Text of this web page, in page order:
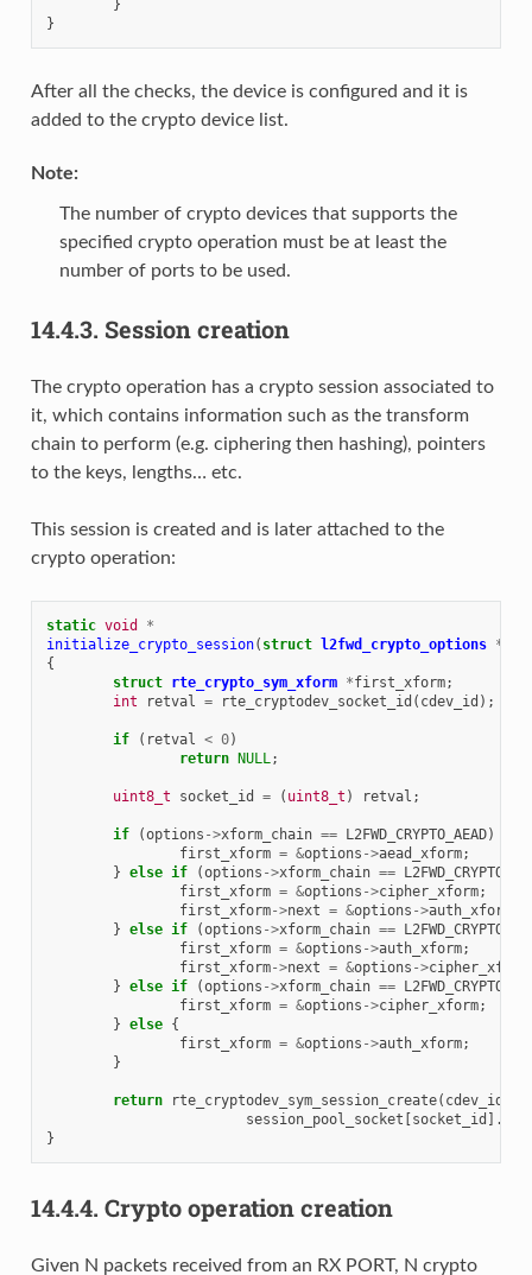
}
}
After all the checks, the device is configured and it is
added to the crypto device list.
Note:
The number of crypto devices that supports the
specified crypto operation must be at least the
number of ports to be used.
14.4.3. Session creation
The crypto operation has a crypto session associated to
it, which contains information such as the transform
chain to perform (e.g. ciphering then hashing), pointers
to the keys, lengths… etc.
This session is created and is later attached to the
crypto operation:
static void
*
initialize_crypto_session( struct l2fwd_crypto_options *
{
struct rte_crypto_sym_xform *first_xform;
int
retval = rte_cryptodev_socket_id ( cdev_id );
if ( retval < 0)
return NULL ;
uint8_t socket_id = ( uint8_t ) retval ;
if (options ->xform_chain == L2FWD_CRYPTO_AEAD)
first_xform = &options ->aead_xform;
} else if (options ->xform_chain ==
first_xform = &options ->cipher_xform;
first_xform->next = &options ->auth_xform
} else if (options ->xform_chain ==
first_xform = &options ->auth_xform;
first_xform->next = &options ->cipher_xform
} else if (options ->xform_chain ==
first_xform = &options ->cipher_xform;
} else {
first_xform = &options ->auth_xform;
}
return rte_cryptodev_sym_session_create( cdev_id
session_pool_socket [socket_id ].
}
14.4.4. Crypto operation creation
Given N packets received from an RX PORT, N crypto